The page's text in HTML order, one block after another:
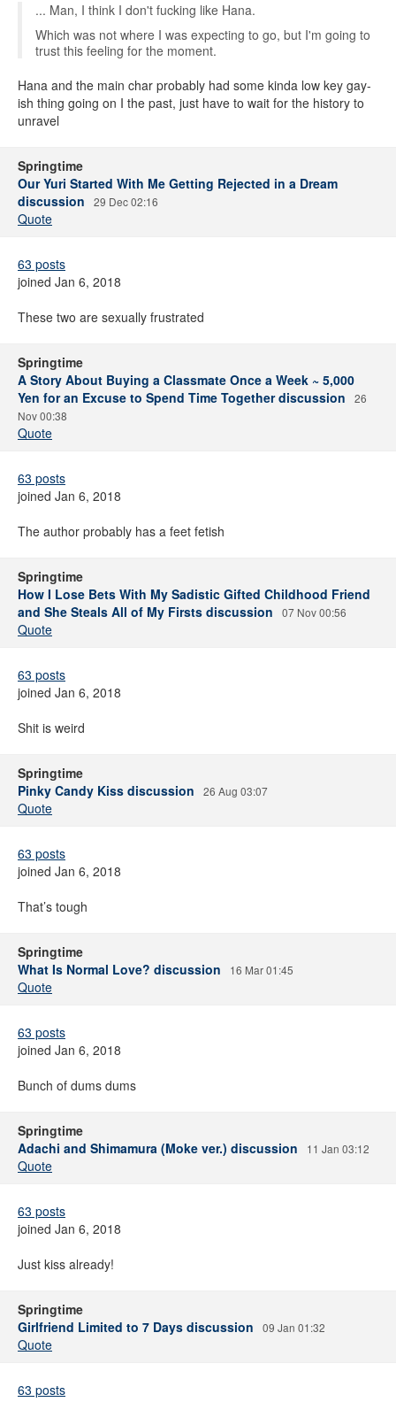
... Man, I think I don't fucking like Hana.
Which was not where I was expecting to go, but I'm going to
trust this feeling for the moment.
Hana and the main char probably had some kinda low key gay-
ish thing going on I the past, just have to wait for the history to
unravel
Springtime
Our Yuri Started With Me Getting Rejected in a Dream
discussion
29 Dec 02:16
Quote
63 posts
joined Jan 6, 2018
These two are sexually frustrated
Springtime
A Story About Buying a Classmate Once a Week ~ 5,000
Yen for an Excuse to Spend Time Together discussion
26
Nov 00:38
Quote
63 posts
joined Jan 6, 2018
The author probably has a feet fetish
Springtime
How I Lose Bets With My Sadistic Gifted Childhood Friend
and She Steals All of My Firsts discussion
07 Nov 00:56
Quote
63 posts
joined Jan 6, 2018
Shit is weird
Springtime
Pinky Candy Kiss discussion
26 Aug 03:07
Quote
63 posts
joined Jan 6, 2018
That’s tough
Springtime
What Is Normal Love? discussion
16 Mar 01:45
Quote
63 posts
joined Jan 6, 2018
Bunch of dums dums
Springtime
Adachi and Shimamura (Moke ver.) discussion
11 Jan 03:12
Quote
63 posts
joined Jan 6, 2018
Just kiss already!
Springtime
Girlfriend Limited to 7 Days discussion
09 Jan 01:32
Quote
63 posts